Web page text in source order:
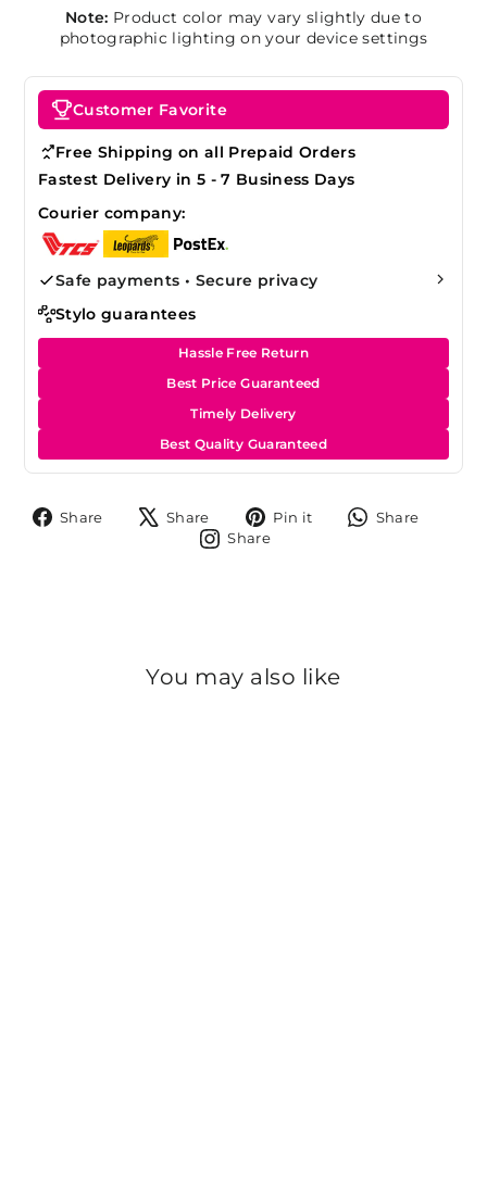
Note: Product color may vary slightly due to
photographic lighting on your device settings
Customer Favorite
Free Shipping on all Prepaid Orders
Fastest Delivery in 5 - 7 Business Days
Courier company:
Safe payments • Secure privacy
Stylo guarantees
Hassle Free Return
Best Price Guaranteed
Timely Delivery
Best Quality Guaranteed
Share
Share
Share
Tweet
on
Pin it
Pin
Share
Share
You may also like